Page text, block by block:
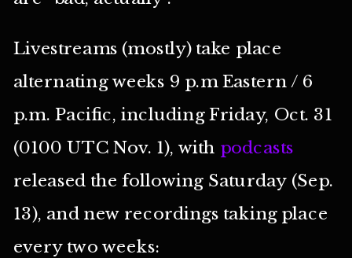
Livestreams (mostly) take place
alternating weeks 9 p.m Eastern / 6
p.m. Pacific, including Friday, Oct. 31
(0100 UTC Nov. 1), with podcasts
released the following Saturday (Sep.
13), and new recordings taking place
every two weeks: